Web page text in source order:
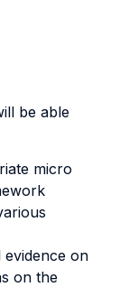
be able
micro
evidence on
on the